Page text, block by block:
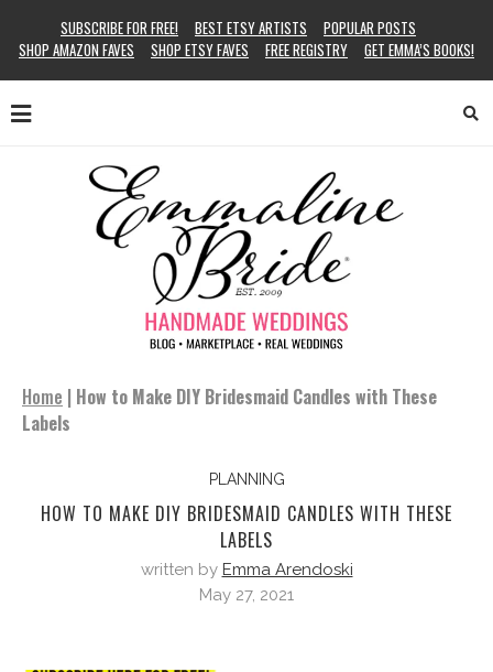
SUBSCRIBE FOR FREE! BEST ETSY ARTISTS
POPULAR POSTS
SHOP AMAZON FAVES
SHOP ETSY FAVES FREE REGISTRY GET EMMA’S BOOKS!
Home | How to Make DIY Bridesmaid Candles with These
Labels
PLANNING
HOW TO MAKE DIY BRIDESMAID CANDLES WITH THESE
LABELS
written by Emma Arendoski
May 27, 2021